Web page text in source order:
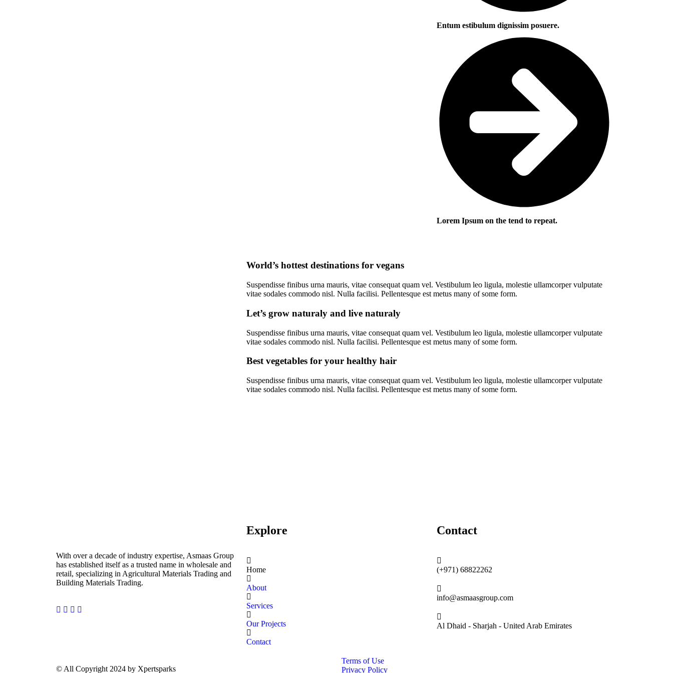
Entum estibulum dignissim posuere.
Lorem Ipsum on the tend to repeat.
World’s hottest destinations for vegans
Suspendisse finibus urna mauris, vitae consequat quam vel. Vestibulum leo ligula, molestie ullamcorper vulputate
vitae sodales commodo nisl. Nulla facilisi. Pellentesque est metus many of some form.
Let’s grow naturaly and live naturaly
Suspendisse finibus urna mauris, vitae consequat quam vel. Vestibulum leo ligula, molestie ullamcorper vulputate
vitae sodales commodo nisl. Nulla facilisi. Pellentesque est metus many of some form.
Best vegetables for your healthy hair
Suspendisse finibus urna mauris, vitae consequat quam vel. Vestibulum leo ligula, molestie ullamcorper vulputate
vitae sodales commodo nisl. Nulla facilisi. Pellentesque est metus many of some form.
With over a decade of industry expertise, Asmaas Group
has established itself as a trusted name in wholesale and
retail, specializing in Agricultural Materials Trading and
Building Materials Trading.
Explore
Home
About
Services
Our Projects
Contact
Contact
(+971) 68822262
info@asmaasgroup.com
Al Dhaid - Sharjah - United Arab Emirates
© All Copyright 2024 by Xpertsparks
Terms of Use
Privacy Policy